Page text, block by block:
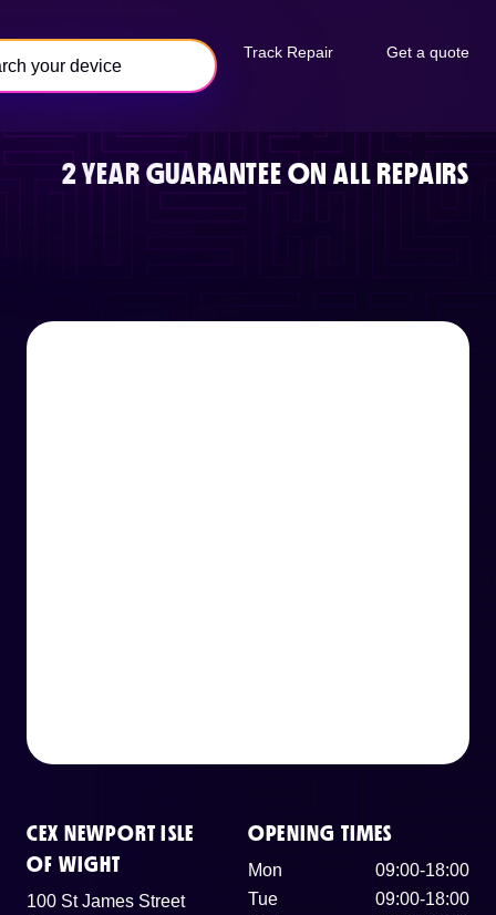
Track Repair Get a quote
2 YEAR GUARANTEE ON ALL REPAIRS
CEX NEWPORT ISLE
OF WIGHT
100 St James Street
OPENING TIMES
Mon
09:00-18:00
Tue
09:00-18:00